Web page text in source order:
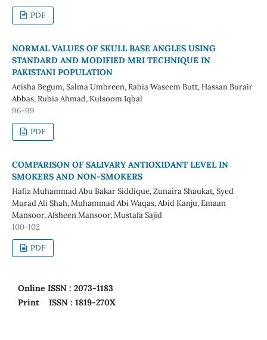
PDF
NORMAL VALUES OF SKULL BASE ANGLES USING
STANDARD AND MODIFIED MRI TECHNIQUE IN
PAKISTANI POPULATION
Aeisha Begum, Salma Umbreen, Rabia Waseem Butt, Hassan Burair
Abbas, Rubia Ahmad, Kulsoom Iqbal
96-99
PDF
COMPARISON OF SALIVARY ANTIOXIDANT LEVEL IN
SMOKERS AND NON-SMOKERS
Hafiz Muhammad Abu Bakar Siddique, Zunaira Shaukat, Syed
Murad Ali Shah, Muhammad Abi Waqas, Abid Kanju, Emaan
Mansoor, Afsheen Mansoor, Mustafa Sajid
100-102
PDF
Online ISSN : 2073-1183
Print
ISSN : 1819-270X